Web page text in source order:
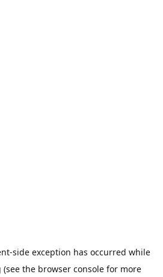
-side exception has occurred while
(see the browser console for more